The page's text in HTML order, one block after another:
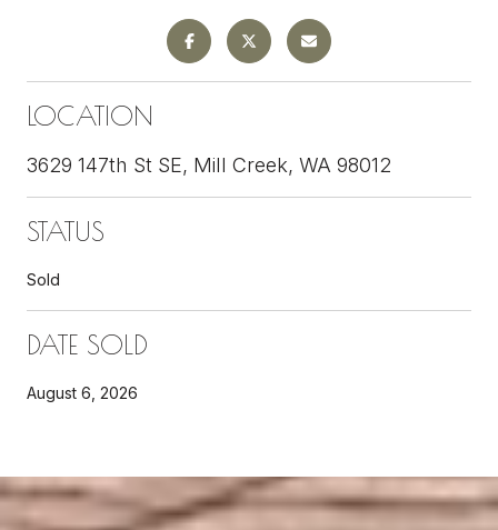
LOCATION
3629 147th St SE, Mill Creek, WA 98012
STATUS
Sold
DATE SOLD
August 6, 2026